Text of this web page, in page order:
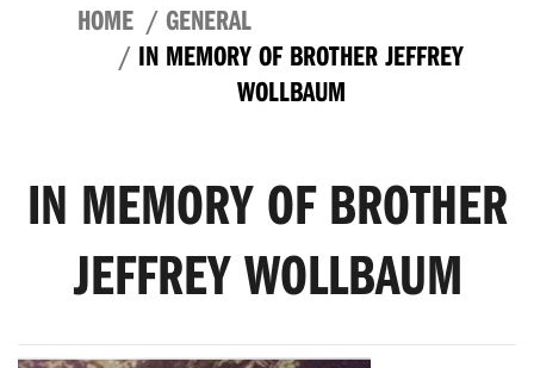
HOME
GENERAL
IN MEMORY OF BROTHER JEFFREY
WOLLBAUM
IN MEMORY OF BROTHER
JEFFREY WOLLBAUM